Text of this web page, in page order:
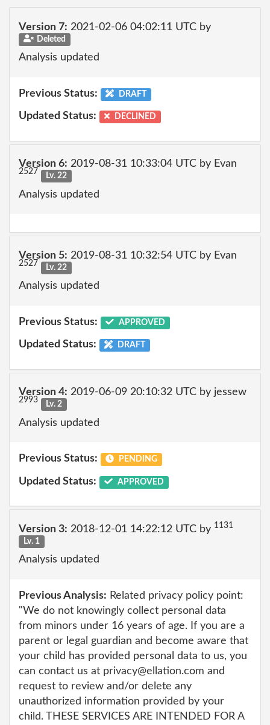
Version 7: 2021-02-06 04:02:11 UTC by
Deleted
Analysis updated
Previous Status: DRAFT
Updated Status: DECLINED
Version 6: 2019-08-31 10:33:04 UTC by Evan
2527 Lv. 22
Analysis updated
Version 5: 2019-08-31 10:32:54 UTC by Evan
2527 Lv. 22
Analysis updated
Previous Status: APPROVED
Updated Status: DRAFT
Version 4: 2019-06-09 20:10:32 UTC by jessew
2993 Lv. 2
Analysis updated
Previous Status: PENDING
Updated Status: APPROVED
Version 3: 2018-12-01 14:22:12 UTC by 1131
Lv. 1
Analysis updated
Previous Analysis: Related privacy policy point:
"We do not knowingly collect personal data
from minors under 16 years of age. If you are a
parent or legal guardian and become aware that
your child has provided personal data to us, you
can contact us at privacy@ellation.com and
request to review and/or delete any
unauthorized information provided by your
child. THESE SERVICES ARE INTENDED FOR A